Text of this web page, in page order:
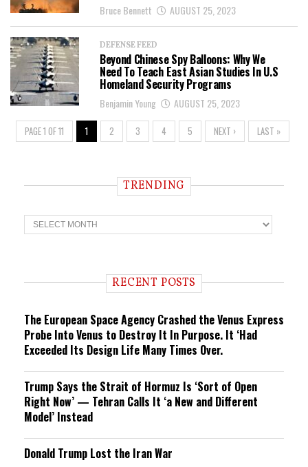
Bruce Bennett AUGUST 25, 2023
DEFENSE FEED
Beyond Chinese Spy Balloons: Why We
Need To Teach East Asian Studies In U.S
Homeland Security Programs
Benjamin Young AUGUST 25, 2023
PAGE 1 OF 11 1 2 3 4 5 NEXT › LAST »
TRENDING
T
r
n RECENT POSTS
The European Space Agency Crashed the Venus Express
Probe Into Venus to Destroy It In Purpose. It ‘Had
Exceeded Its Design Life Many Times Over.
Trump Says the Strait of Hormuz Is ‘Sort of Open
Right Now’ — Tehran Calls It ‘a New and Different
Model’ Instead
Donald Trump Lost the Iran War